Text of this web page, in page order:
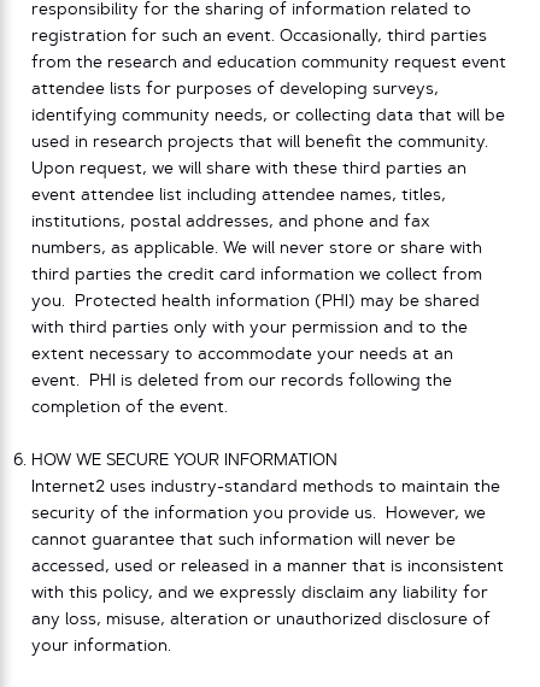
responsibility for the sharing of information related to
registration for such an event. Occasionally, third parties
from the research and education community request event
attendee lists for purposes of developing surveys,
identifying community needs, or collecting data that will be
used in research projects that will benefit the community.
Upon request, we will share with these third parties an
event attendee list including attendee names, titles,
institutions, postal addresses, and phone and fax
numbers, as applicable. We will never store or share with
third parties the credit card information we collect from
you. Protected health information (PHI) may be shared
with third parties only with your permission and to the
extent necessary to accommodate your needs at an
event. PHI is deleted from our records following the
completion of the event.
HOW WE SECURE YOUR INFORMATION
Internet2 uses industry-standard methods to maintain the
security of the information you provide us. However, we
cannot guarantee that such information will never be
accessed, used or released in a manner that is inconsistent
with this policy, and we expressly disclaim any liability for
any loss, misuse, alteration or unauthorized disclosure of
your information.